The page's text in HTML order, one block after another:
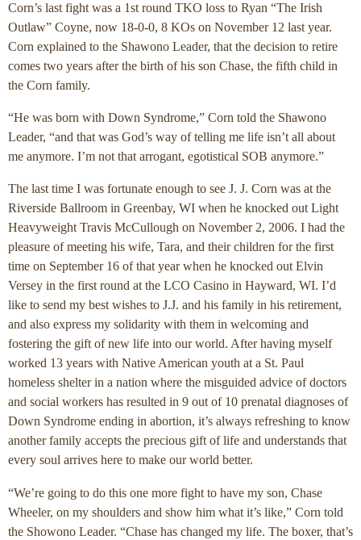
Corn’s last fight was a 1st round TKO loss to Ryan “The Irish
Outlaw” Coyne, now 18-0-0, 8 KOs on November 12 last year.
Corn explained to the Shawono Leader, that the decision to retire
comes two years after the birth of his son Chase, the fifth child in
the Corn family.
“He was born with Down Syndrome,” Corn told the Shawono
Leader, “and that was God’s way of telling me life isn’t all about
me anymore. I’m not that arrogant, egotistical SOB anymore.”
The last time I was fortunate enough to see J. J. Corn was at the
Riverside Ballroom in Greenbay, WI when he knocked out Light
Heavyweight Travis McCullough on November 2, 2006. I had the
pleasure of meeting his wife, Tara, and their children for the first
time on September 16 of that year when he knocked out Elvin
Versey in the first round at the LCO Casino in Hayward, WI. I’d
like to send my best wishes to J.J. and his family in his retirement,
and also express my solidarity with them in welcoming and
fostering the gift of new life into our world. After having myself
worked 13 years with Native American youth at a St. Paul
homeless shelter in a nation where the misguided advice of doctors
and social workers has resulted in 9 out of 10 prenatal diagnoses of
Down Syndrome ending in abortion, it’s always refreshing to know
another family accepts the precious gift of life and understands that
every soul arrives here to make our world better.
“We’re going to do this one more fight to have my son, Chase
Wheeler, on my shoulders and show him what it’s like,” Corn told
the Showono Leader. “Chase has changed my life. The boxer, that’s